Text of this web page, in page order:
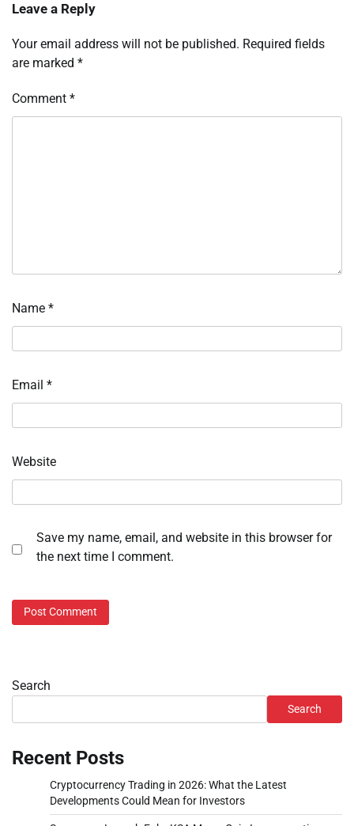
Leave a Reply
Your email address will not be published. Required fields
are marked *
Comment *
Name *
Email *
Website
Save my name, email, and website in this browser for
the next time I comment.
Search
Search
Recent Posts
Cryptocurrency Trading in 2026: What the Latest
Developments Could Mean for Investors